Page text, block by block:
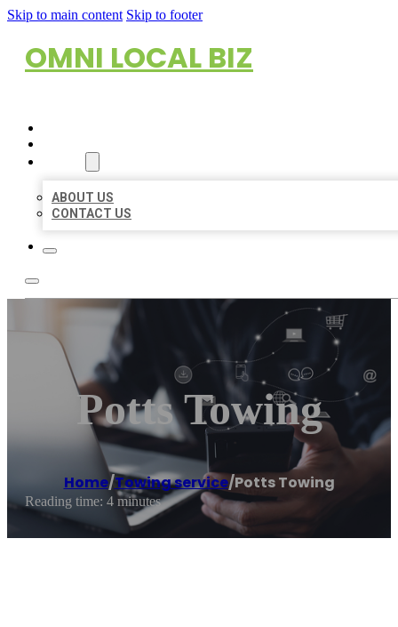
Skip to main content Skip to footer
OMNI LOCAL BIZ
ABOUT US
CONTACT US
Potts Towing
Home/Towing service/Potts Towing
Reading time: 4 minutes